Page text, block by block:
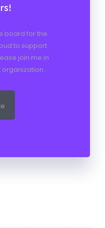
board for the
to support
join me in
organization.